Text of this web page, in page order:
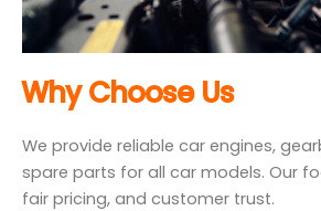
Why Choose Us
We provide reliable car engines,
spare parts for all car models. Our
fair pricing, and customer trust.